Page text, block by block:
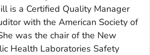
is a Certified Quality Manager
with the American Society of
was the chair of the New
Health Laboratories Safety